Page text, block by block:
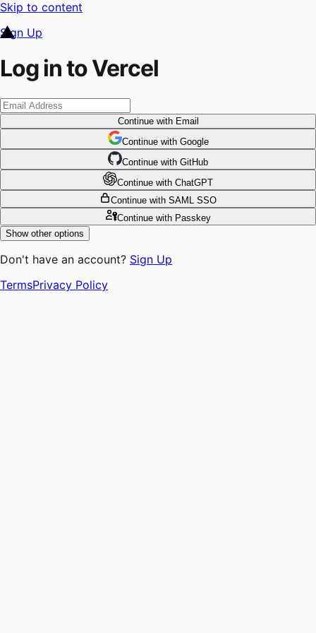
Skip to content
Sign Up
Log in to Vercel
Continuewith Email
Continue with Google
Continue with GitHub
Continue with ChatGPT
Continue with SAML SSO
Continuewith Passkey
Show other options
Don't have an account? Sign Up
TermsPrivacy Policy